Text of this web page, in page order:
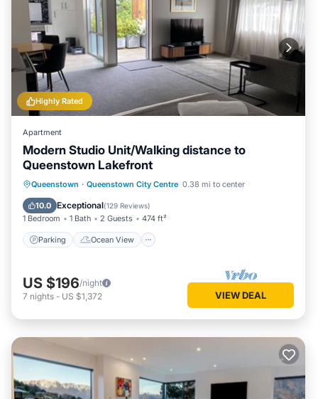
Highly Rated
Apartment
Modern Studio Unit/Walking distance to
Queenstown Lakefront
Queenstown · Queenstown City Centre 0.38 mi to center
10.0 Exceptional(129 Reviews)
1 Bedroom 1 Bath 2 Guests 474 ft²
Parking Ocean View
Parking
Ocean View
Balcony/Terrace
US $196/night
7 nights - US $1,372 VIEW DEAL